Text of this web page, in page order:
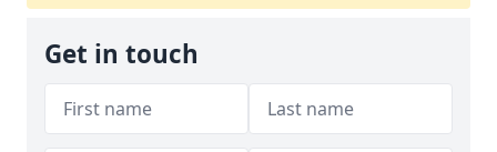
Get in touch